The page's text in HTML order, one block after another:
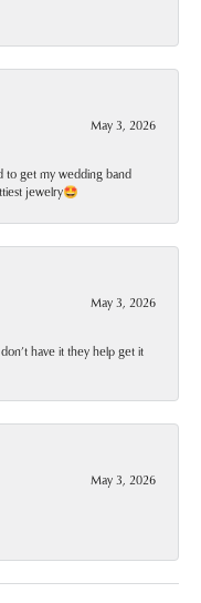
May 3, 2026
to get my wedding band
jewelry🤩
May 3, 2026
have it they help get it
May 3, 2026